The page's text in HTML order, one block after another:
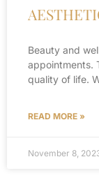
Beauty and
appointments.
quality of life.
READ MORE »
November 8,